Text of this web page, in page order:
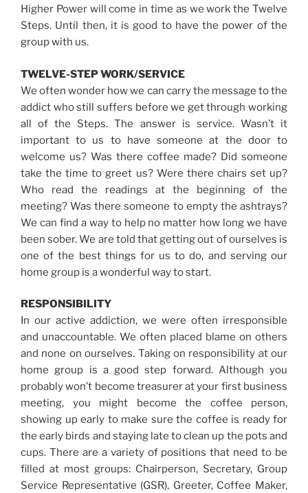
Higher Power will come in time as we work the Twelve
Steps. Until then, it is good to have the power of the
group with us.
TWELVE-STEP WORK/SERVICE
We often wonder how we can carry the message to the
addict who still suffers before we get through working
all of the Steps. The answer is service. Wasn’t it
important to us to have someone at the door to
welcome us? Was there coffee made? Did someone
take the time to greet us? Were there chairs set up?
Who read the readings at the beginning of the
meeting? Was there someone to empty the ashtrays?
We can find a way to help no matter how long we have
been sober. We are told that getting out of ourselves is
one of the best things for us to do, and serving our
home group is a wonderful way to start.
RESPONSIBILITY
In our active addiction, we were often irresponsible
and unaccountable. We often placed blame on others
and none on ourselves. Taking on responsibility at our
home group is a good step forward. Although you
probably won’t become treasurer at your first business
meeting, you might become the coffee person,
showing up early to make sure the coffee is ready for
the early birds and staying late to clean up the pots and
cups. There are a variety of positions that need to be
filled at most groups: Chairperson, Secretary, Group
Service Representative (GSR), Greeter, Coffee Maker,